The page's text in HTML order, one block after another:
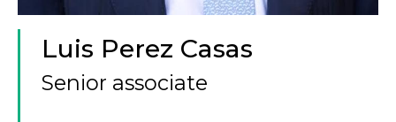
Luis Perez Casas
Senior associate